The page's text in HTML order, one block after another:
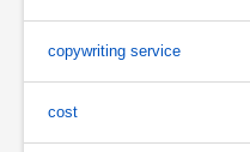
copywriting service
cost